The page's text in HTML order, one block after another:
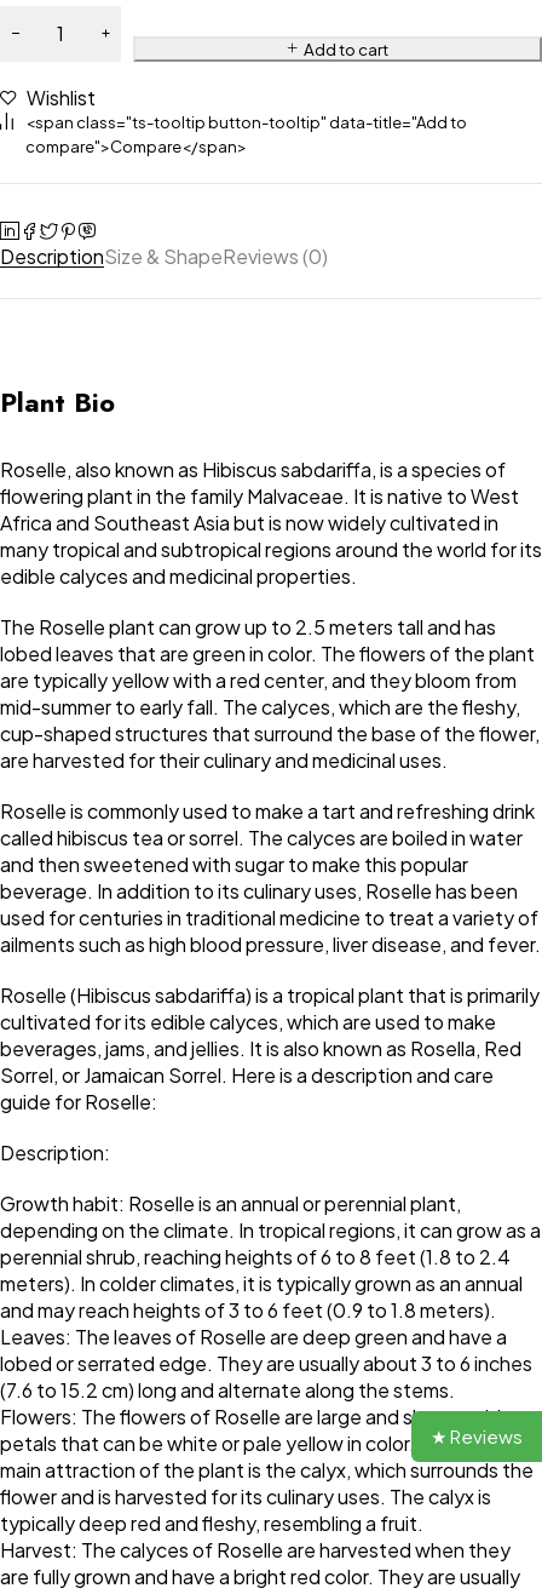
Add to cart
Wishlist
<span class="ts-tooltip button-tooltip" data-title="Add to
compare">Compare</span>
DescriptionSize & ShapeReviews (0)
Plant Bio
Roselle, also known as Hibiscus sabdariffa, is a species of
flowering plant in the family Malvaceae. It is native to West
Africa and Southeast Asia but is now widely cultivated in
many tropical and subtropical regions around the world for its
edible calyces and medicinal properties.
The Roselle plant can grow up to 2.5 meters tall and has
lobed leaves that are green in color. The flowers of the plant
are typically yellow with a red center, and they bloom from
mid-summer to early fall. The calyces, which are the fleshy,
cup-shaped structures that surround the base of the flower,
are harvested for their culinary and medicinal uses.
Roselle is commonly used to make a tart and refreshing drink
called hibiscus tea or sorrel. The calyces are boiled in water
and then sweetened with sugar to make this popular
beverage. In addition to its culinary uses, Roselle has been
used for centuries in traditional medicine to treat a variety of
ailments such as high blood pressure, liver disease, and fever.
Roselle (Hibiscus sabdariffa) is a tropical plant that is primarily
cultivated for its edible calyces, which are used to make
beverages, jams, and jellies. It is also known as Rosella, Red
Sorrel, or Jamaican Sorrel. Here is a description and care
guide for Roselle:
Description:
Growth habit: Roselle is an annual or perennial plant,
depending on the climate. In tropical regions, it can grow as a
perennial shrub, reaching heights of 6 to 8 feet (1.8 to 2.4
meters). In colder climates, it is typically grown as an annual
and may reach heights of 3 to 6 feet (0.9 to 1.8 meters).
Leaves: The leaves of Roselle are deep green and have a
lobed or serrated edge. They are usually about 3 to 6 inches
(7.6 to 15.2 cm) long and alternate along the stems.
Flowers: The flowers of Roselle are large and showy, with
petals that can be white or pale yellow in color. However, the
main attraction of the plant is the calyx, which surrounds the
flower and is harvested for its culinary uses. The calyx is
typically deep red and fleshy, resembling a fruit.
Harvest: The calyces of Roselle are harvested when they
are fully grown and have a bright red color. They are usually
★ Reviews